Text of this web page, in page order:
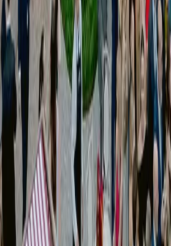
Creative Direction
Services
Concept development
Visual language definition
Moodboards and references
Material and styling direction